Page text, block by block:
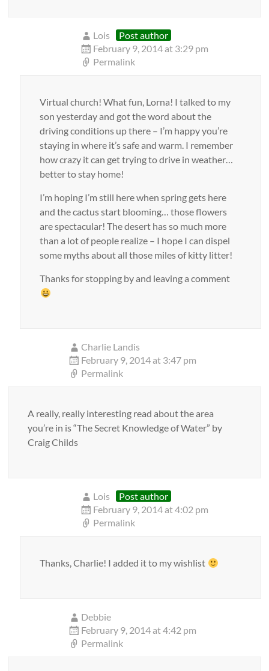
Lois
Post author
February 9, 2014 at 3:29 pm
Permalink
Virtual church! What fun, Lorna! I talked to my
son yesterday and got the word about the
driving conditions up there – I’m happy you’re
staying in where it’s safe and warm. I remember
how crazy it can get trying to drive in weather…
better to stay home!
I’m hoping I’m still here when spring gets here
and the cactus start blooming… those flowers
are spectacular! The desert has so much more
than a lot of people realize – I hope I can dispel
some myths about all those miles of kitty litter!
Thanks for stopping by and leaving a comment
Charlie Landis
February 9, 2014 at 3:47 pm
Permalink
A really, really interesting read about the area
you’re in is “The Secret Knowledge of Water” by
Craig Childs
Lois
Post author
February 9, 2014 at 4:02 pm
Permalink
Thanks, Charlie! I added it to my wishlist
Debbie
February 9, 2014 at 4:42 pm
Permalink